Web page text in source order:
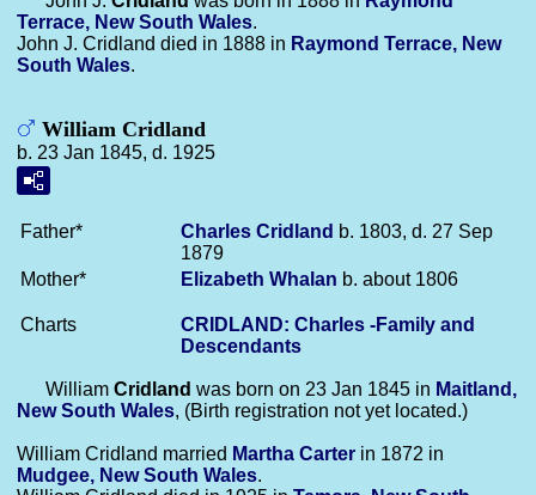
Terrace, New South Wales.
John J. Cridland died in 1888 in Raymond Terrace, New
South Wales.
William Cridland
b. 23 Jan 1845, d. 1925
Father* Charles Cridland b. 1803, d. 27 Sep
1879
Mother*
Elizabeth Whalan b. about 1806
Charts
CRIDLAND: Charles -Family and
Descendants
William Cridland was born on 23 Jan 1845 in Maitland,
New South Wales, (Birth registration not yet located.)
William Cridland married Martha Carter in 1872 in
Mudgee, New South Wales.